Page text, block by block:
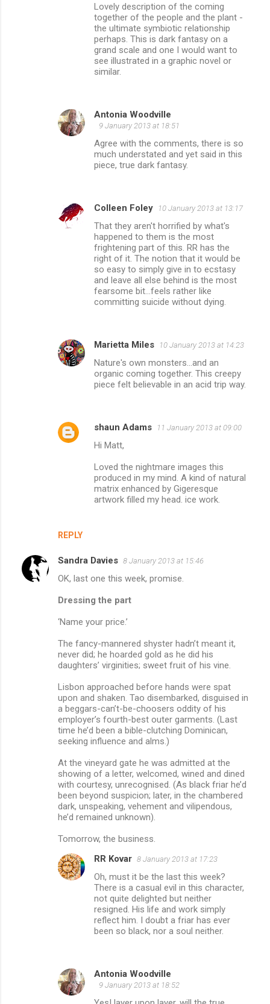
REPLY
Lovely description of the coming
together of the people and the plant -
the ultimate symbiotic relationship
perhaps. This is dark fantasy on a
grand scale and one I would want to
see illustrated in a graphic novel or
similar.
Antonia Woodville
9 January 2013 at 18:51
Agree with the comments, there is so
much understated and yet said in this
piece, true dark fantasy.
Colleen Foley 10 January 2013 at 13:17
That they aren't horrified by what's
happened to them is the most
frightening part of this. RR has the
right of it. The notion that it would be
so easy to simply give in to ecstasy
and leave all else behind is the most
fearsome bit...feels rather like
committing suicide without dying.
Marietta Miles 10 January 2013 at 14:23
Nature's own monsters...and an
organic coming together. This creepy
piece felt believable in an acid trip way.
shaun Adams 11 January 2013 at 09:00
Hi Matt,
Loved the nightmare images this
produced in my mind. A kind of natural
matrix enhanced by Gigeresque
artwork filled my head. ice work.
Sandra Davies 8 January 2013 at 15:46
OK, last one this week, promise.
Dressing the part
‘Name your price.’
The fancy-mannered shyster hadn’t meant it,
never did; he hoarded gold as he did his
daughters’ virginities; sweet fruit of his vine.
Lisbon approached before hands were spat
upon and shaken. Tao disembarked, disguised in
a beggars-can’t-be-choosers oddity of his
employer’s fourth-best outer garments. (Last
time he’d been a bible-clutching Dominican,
seeking influence and alms.)
At the vineyard gate he was admitted at the
showing of a letter, welcomed, wined and dined
with courtesy, unrecognised. (As black friar he’d
been beyond suspicion; later, in the chambered
dark, unspeaking, vehement and vilipendous,
he’d remained unknown).
Tomorrow, the business.
RR Kovar 8 January 2013 at 17:23
Oh, must it be the last this week?
There is a casual evil in this character,
not quite delighted but neither
resigned. His life and work simply
reflect him. I doubt a friar has ever
been so black, nor a soul neither.
Antonia Woodville
9 January 2013 at 18:52